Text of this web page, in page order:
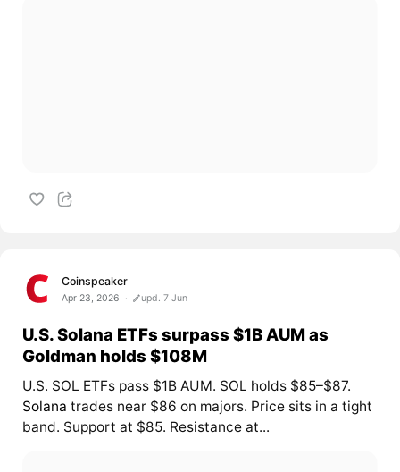
Coinspeaker
Apr 23, 2026 upd. 7 Jun
U.S. Solana ETFs surpass $1B AUM as
Goldman holds $108M
U.S. SOL ETFs pass $1B AUM. SOL holds $85–$87.
Solana trades near $86 on majors. Price sits in a tight
band. Support at $85. Resistance at...